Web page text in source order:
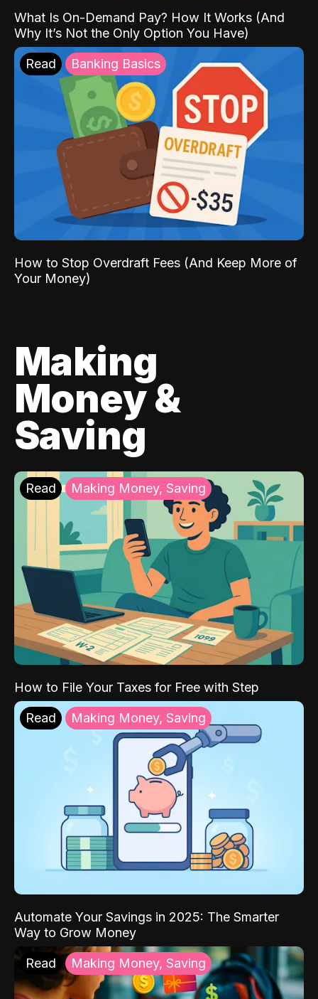
What Is On-Demand Pay? How It Works (And
Why It’s Not the Only Option You Have)
Read Banking Basics
How to Stop Overdraft Fees (And Keep More of
Your Money)
Making
Money &
Saving
Read Making Money, Saving
How to File Your Taxes for Free with Step
Read Making Money, Saving
Automate Your Savings in 2025: The Smarter
Way to Grow Money
Read Making Money, Saving